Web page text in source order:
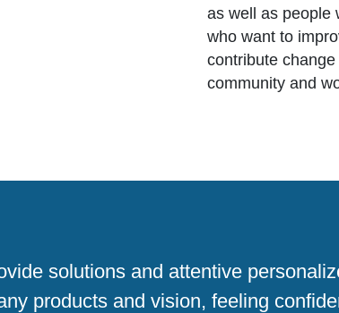
as well as people
who want to
contribute
community and
solutions and attentive
products and vision, feeling